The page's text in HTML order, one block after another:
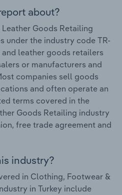
about?
Goods Retailing
under the industry code TR-
and leather goods retailers
or manufacturers and
companies sell goods
and often operate an
terms covered in the
Goods Retailing industry
free trade agreement and
industry?
in Clothing, Footwear &
in Turkey include